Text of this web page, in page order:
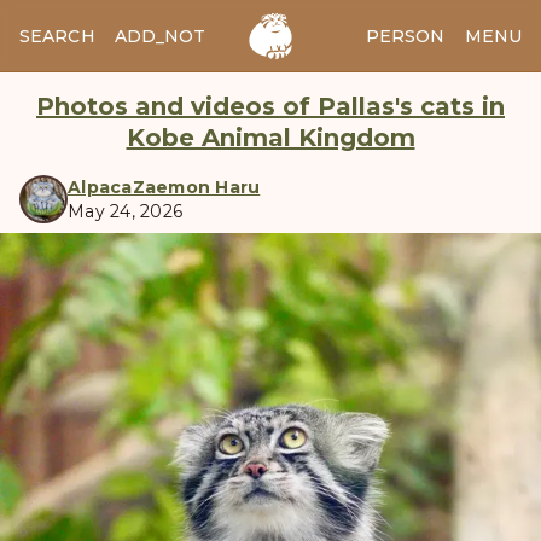
SEARCH ADD_NOTES ADD_IMAGE PERSON MENU
Photos and videos of Pallas's cats in
Kobe Animal Kingdom
AlpacaZaemon Haru
May 24, 2026
manul